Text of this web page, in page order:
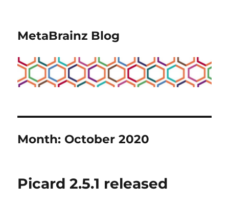
MetaBrainz Blog
Month: October 2020
Picard 2.5.1 released